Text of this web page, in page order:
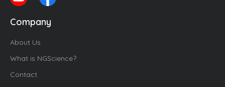
Company
About Us
What is NGScience?
Contact